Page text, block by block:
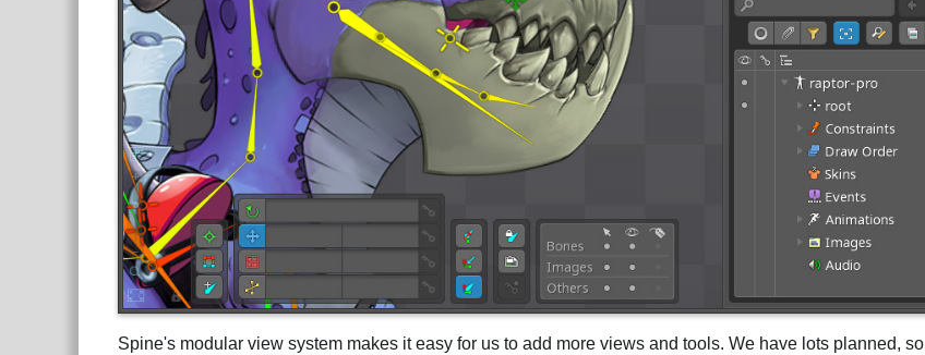
Spine's modular view system makes it easy for us to add more views and tools. We have lots planned, so